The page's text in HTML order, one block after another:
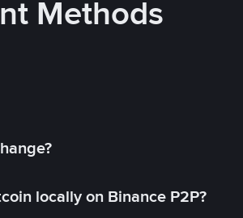
Methods
locally on Binance P2P?